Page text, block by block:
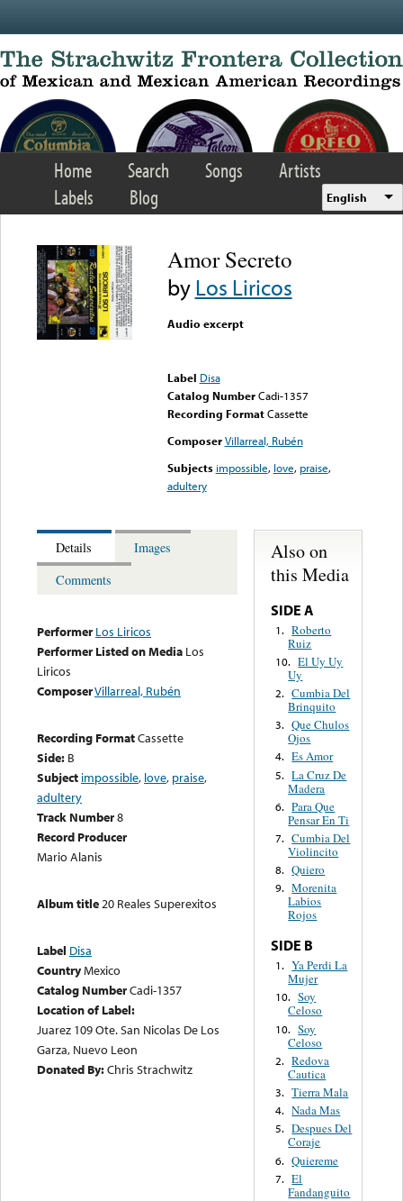
Home Search Songs
Artists
Labels
Blog English
Amor Secreto
byLos Liricos
Audio excerpt
Label Disa
Catalog Number Cadi-1357
Recording FormatCassette
Composer Villarreal, Rubén
Subjects impossible, love, praise,
adultery
Details
Images
Comments
Performer Los Liricos
Performer Listed on Media Los
Liricos
ComposerVillarreal, Rubén
Recording FormatCassette
Side: B
Subject impossible, love, praise,
adultery
Track Number8
Record Producer
Mario Alanis
Album title20 Reales Superexitos
Label Disa
CountryMexico
Catalog NumberCadi-1357
Location of Label:
Juarez 109 Ote. San Nicolas De Los
Garza, Nuevo Leon
Donated By:Chris Strachwitz
Also on
this Media
SIDE A
1. Roberto
Ruiz
10. El Uy Uy
Uy
2. Cumbia Del
Brinquito
3. Que Chulos
Ojos
4. Es Amor
5. La Cruz De
Madera
6. Para Que
Pensar En Ti
7. Cumbia Del
Violincito
8. Quiero
9. Morenita
Labios
Rojos
SIDE B
1. Ya Perdi La
Mujer
10. Soy
Celoso
10. Soy
Celoso
2. Redova
Cautica
3. Tierra Mala
4. Nada Mas
5. Despues Del
Coraje
6. Quiereme
7. El
Fandanguito